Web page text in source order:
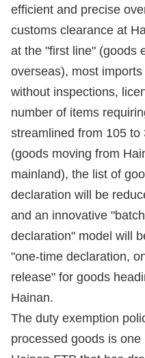
efficient and precise
customs clearance at
at the "first line" (goods
overseas), most
without inspections,
number of items
streamlined from 105 to
(goods moving from
mainland), the list of
declaration will be
and an innovative
declaration" model will
"one-time declaration,
release" for goods
Hainan.
The duty exemption
processed goods is